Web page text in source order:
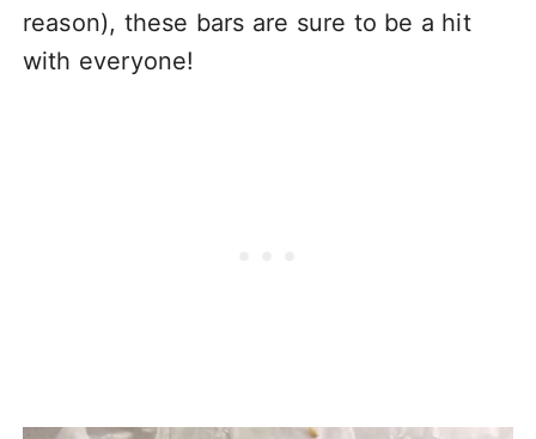
reason), these bars are sure to be a hit
with everyone!